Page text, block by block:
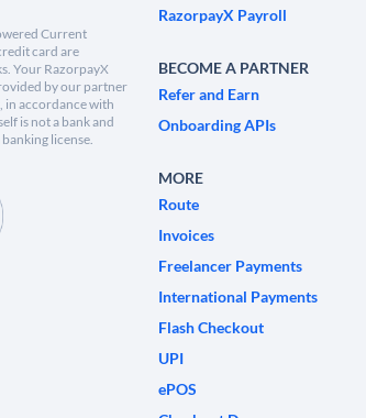
Current
card are
Your RazorpayX
by our partner
in accordance with
is not a bank and
license.
RazorpayX Payroll
BECOME A PARTNER
Refer and Earn
Onboarding APIs
MORE
Route
Invoices
Freelancer Payments
International Payments
Flash Checkout
UPI
ePOS